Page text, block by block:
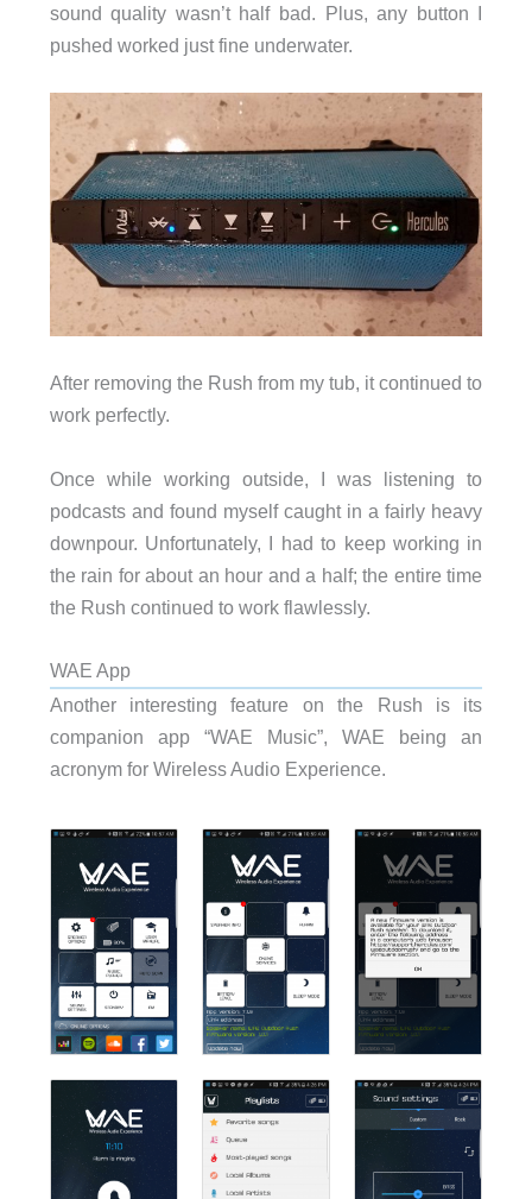
sound quality wasn’t half bad. Plus, any button I
pushed worked just fine underwater.
After removing the Rush from my tub, it continued to
work perfectly.
Once while working outside, I was listening to
podcasts and found myself caught in a fairly heavy
downpour. Unfortunately, I had to keep working in
the rain for about an hour and a half; the entire time
the Rush continued to work flawlessly.
WAE App
Another interesting feature on the Rush is its
companion app “WAE Music”, WAE being an
acronym for Wireless Audio Experience.